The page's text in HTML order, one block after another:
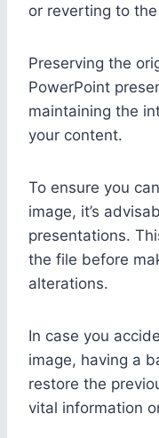
or reverting to
Preserving the
PowerPoint
maintaining the
your content.
To ensure you
image, it’s
presentations.
the file before
alterations.
In case you
image, having a
restore the
vital information